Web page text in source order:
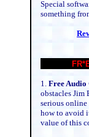
Special
something
1. Free
obstacles Jim
serious online
how to avoid
value of this